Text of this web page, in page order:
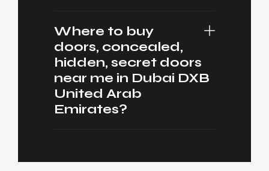
Where to buy
doors, concealed,
hidden, secret doors
near me in Dubai DXB
United Arab
Emirates?